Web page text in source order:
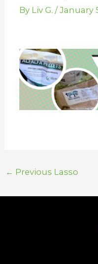
By Liv G. /January
← Previous Lasso